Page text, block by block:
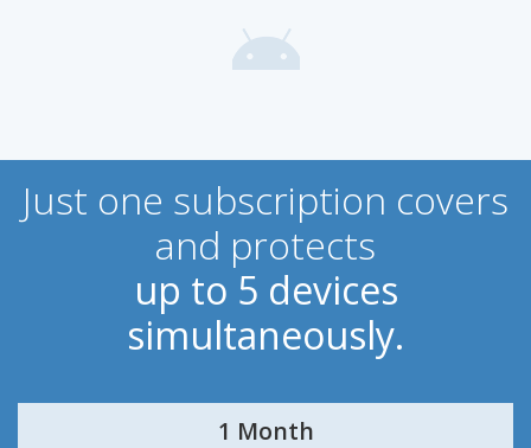
Just one subscription covers
and protects
up to 5 devices
simultaneously.
1 Month